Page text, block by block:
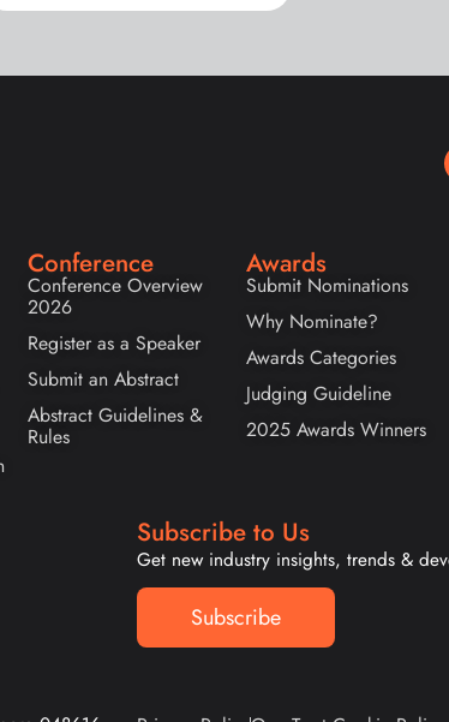
Conference
Conference Overview
2026
Register as a Speaker
Submit an Abstract
Abstract Guidelines &
Rules
Awards
Submit Nominations
Why Nominate?
Awards Categories
Judging Guideline
2025 Awards Winners
Subscribe to Us
Get new industry insights, trends &
Subscribe